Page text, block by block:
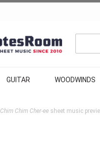
GUITAR WOODWINDS
Chim Chim Cher-eesheet music